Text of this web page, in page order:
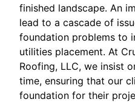
finished landscape. An
lead to a cascade of
foundation problems to
utilities placement. At
Roofing, LLC, we insist
time, ensuring that our
foundation for their